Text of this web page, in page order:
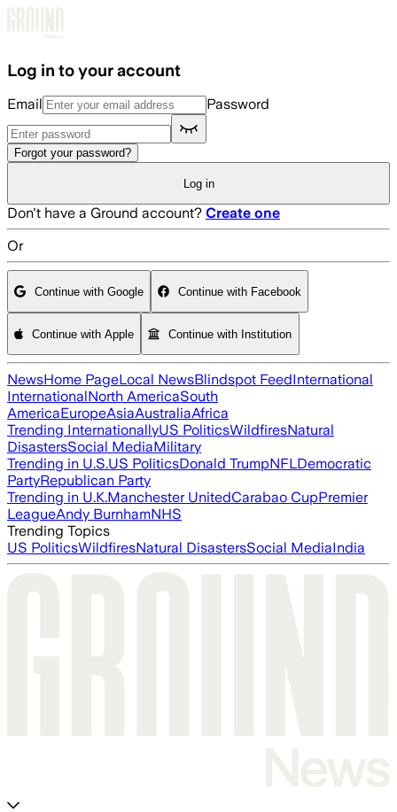
Log in to your account
Email Password
Forgot your password?
Log in
Don't have a Ground account? Create one
Or
Continue with Google Continue with Facebook
Continue with Apple Continue with Institution
NewsHome PageLocal NewsBlindspot FeedInternational
InternationalNorth AmericaSouth
AmericaEuropeAsiaAustraliaAfrica
Trending InternationallyUS PoliticsWildfiresNatural
DisastersSocial MediaMilitary
Trending in U.S.US PoliticsDonald TrumpNFLDemocratic
PartyRepublican Party
Trending in U.K.Manchester UnitedCarabao CupPremier
LeagueAndy BurnhamNHS
Trending Topics
US PoliticsWildfiresNatural DisastersSocial MediaIndia